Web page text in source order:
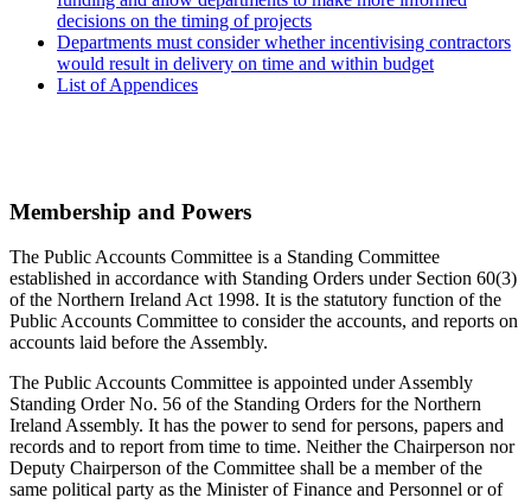
decisions on the timing of projects
Departments must consider whether incentivising contractors
would result in delivery on time and within budget
List of Appendices
Membership and Powers
The Public Accounts Committee is a Standing Committee
established in accordance with Standing Orders under Section 60(3)
of the Northern Ireland Act 1998. It is the statutory function of the
Public Accounts Committee to consider the accounts, and reports on
accounts laid before the Assembly.
The Public Accounts Committee is appointed under Assembly
Standing Order No. 56 of the Standing Orders for the Northern
Ireland Assembly. It has the power to send for persons, papers and
records and to report from time to time. Neither the Chairperson nor
Deputy Chairperson of the Committee shall be a member of the
same political party as the Minister of Finance and Personnel or of